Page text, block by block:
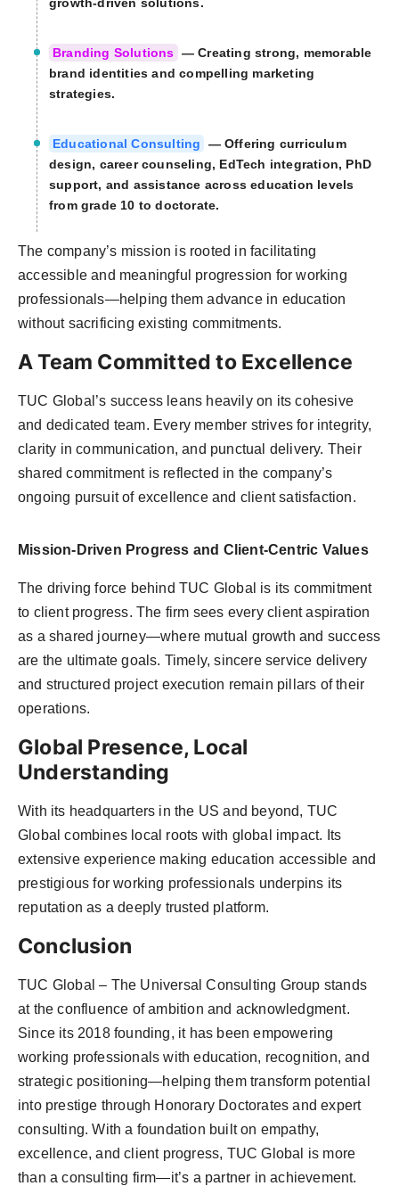
Branding Solutions — Creating strong, memorable
brand identities and compelling marketing
strategies.
Educational Consulting
— Offering curriculum
design, career counseling, EdTech integration, PhD
support, and assistance across education levels
from grade 10 to doctorate.
The company’s mission is rooted in facilitating
accessible and meaningful progression for working
professionals—helping them advance in education
without sacrificing existing commitments.
A Team Committed to Excellence
TUC Global’s success leans heavily on its cohesive
and dedicated team. Every member strives for integrity,
clarity in communication, and punctual delivery. Their
shared commitment is reflected in the company’s
ongoing pursuit of excellence and client satisfaction.
Mission-Driven Progress and Client-Centric Values
The driving force behind TUC Global is its commitment
to client progress. The firm sees every client aspiration
as a shared journey—where mutual growth and success
are the ultimate goals. Timely, sincere service delivery
and structured project execution remain pillars of their
operations.
Global Presence, Local
Understanding
With its headquarters in the US and beyond, TUC
Global combines local roots with global impact. Its
extensive experience making education accessible and
prestigious for working professionals underpins its
reputation as a deeply trusted platform.
Conclusion
TUC Global – The Universal Consulting Group stands
at the confluence of ambition and acknowledgment.
Since its 2018 founding, it has been empowering
working professionals with education, recognition, and
strategic positioning—helping them transform potential
into prestige through Honorary Doctorates and expert
consulting. With a foundation built on empathy,
excellence, and client progress, TUC Global is more
than a consulting firm—it’s a partner in achievement.